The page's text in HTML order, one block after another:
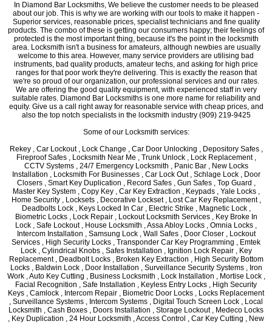
In Diamond Bar Locksmiths, We believe the customer needs to be pleased
about our job. This is why we are working with our tools to make it happen -
Superior services, reasonable prices, specialist technicians and fine quality
products. The combo of these is getting our consumers happy; their feelings of
protected is the most important thing, because it's the point in the locksmith
area. Locksmith isn't a business for amateurs, although newbies are usually
welcome to this area. However, many service providers are utilising bad
instruments, bad quality products, amateur techs, and asking for high price
ranges for that poor work they're delivering. This is exactly the reason that
we're so proud of our organization, our professional services and our rates.
We are offering the good quality equipment, with experienced staff in very
suitable rates. Diamond Bar Locksmiths is one more name for reliability and
equity. Give us a call right away for reasonable service with cheap prices, and
also the top notch specialists in the locksmith industry (909) 219-9425
Some of our Locksmith services:
Rekey , Car Lockout , Lock Change , Car Door Unlocking , Depository Safes ,
Fireproof Safes , Locksmith Near Me , Trunk Unlock , Lock Replacement ,
CCTV Systems , 24/7 Emergency Locksmith , Panic Bar , New Locks
Installation , Locksmith For Businesses , Car Lock Out , Schlage Lock , Door
Closers , Smart Key Duplication , Record Safes , Gun Safes , Top Guard ,
Master Key System , Copy Key , Car Key Extraction , Keypads , Yale Locks ,
Home Security , Locksets , Decorative Lockset , Lost Car Key Replacement ,
Deadbolts Lock , Keys Locked In Car , Electric Strike , Magnetic Lock ,
Biometric Locks , Lock Repair , Lockout Locksmith Services , Key Broke In
Lock , Safe Lockout , House Locksmith , Assa Abloy Locks , Omnia Locks ,
Intercom Installation , Samsung Lock , Wall Safes , Door Closer , Lockout
Services , High Security Locks , Transponder Car Key Programming , Emtek
Lock , Cylindrical Knobs , Safes Installation , Ignition Lock Repair , Key
Replacement , Deadbolt Locks , Broken Key Extraction , High Security Bottom
Locks , Baldwin Lock , Door Installation , Surveillance Security Systems , Iron
Work , Auto Key Cutting , Business Locksmith , Lock Installation , Mortise Lock ,
Facial Recognition , Safe Installation , Keyless Entry Locks , High Security
Keys , Camlock , Intercom Repair , Biometric Door Locks , Locks Replacement
, Surveillance Systems , Intercom Systems , Digital Touch Screen Lock , Local
Locksmith , Cash Boxes , Doors Installation , Storage Lockout , Medeco Locks
, Key Duplication , 24 Hour Locksmith , Access Control , Car Key Cutting , New